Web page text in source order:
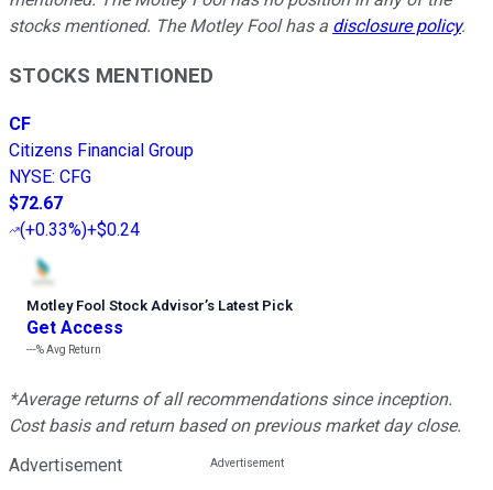
stocks mentioned. The Motley Fool has a disclosure policy.
STOCKS MENTIONED
CF
Citizens Financial Group
NYSE: CFG
$72.67
(+0.33%)+$0.24
Motley Fool Stock Advisor’s Latest Pick
Get Access
---%Avg Return
*Average returns of all recommendations since inception.
Cost basis and return based on previous market day close.
Advertisement